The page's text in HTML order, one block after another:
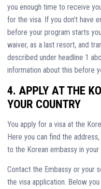
you enough time to receive
for the visa. If you don’t have
before your program starts
waiver, as a last resort, and
described under headline 1
information about this before
4. APPLY AT THE
YOUR COUNTRY
You apply for a visa at the
Here you can find the
to the Korean embassy in your
Contact the Embassy or your
the visa application. Below